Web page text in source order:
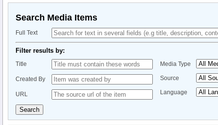
Search Media Items
Full Text
Filter results by:
Title
Created By
URL
Media Type
Source
Language
Search